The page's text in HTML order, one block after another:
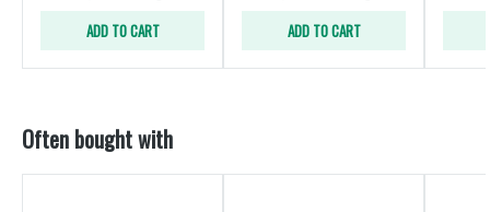
ADD TO CART ADD TO CART
Often bought with